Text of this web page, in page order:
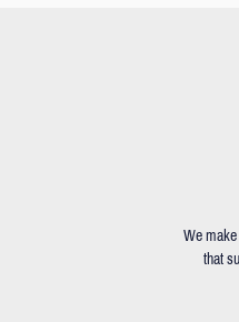
We
that